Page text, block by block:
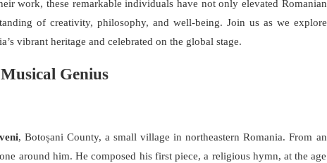
work, these remarkable individuals have not only elevated Romanian
of creativity, philosophy, and well-being. Join us as we explore
vibrant heritage and celebrated on the global stage.
Genius
, Botoșani County, a small village in northeastern Romania. From an
around him. He composed his first piece, a religious hymn, at the age